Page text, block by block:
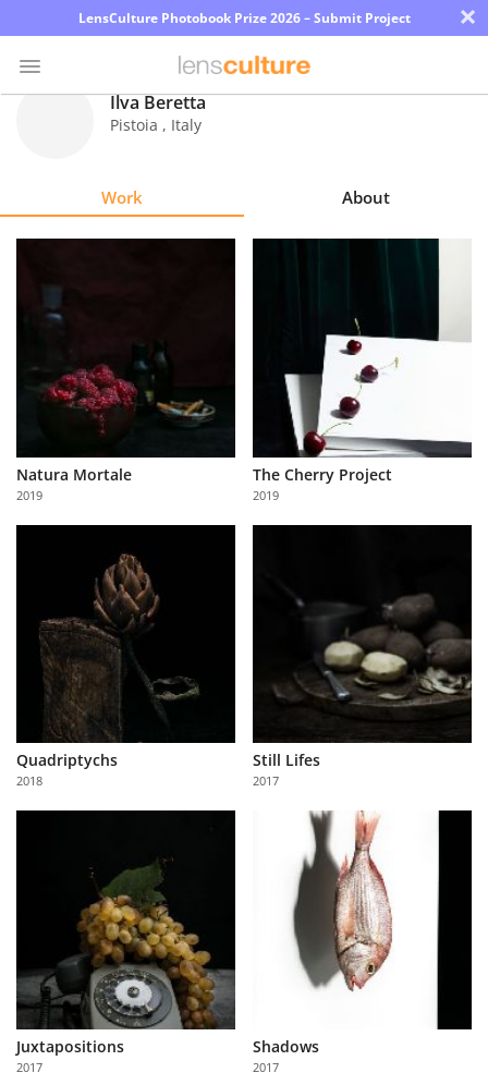
LensCulture Photobook Prize 2026 – Submit Project ×
Learn
About
Partner
with
Us
Ilva Beretta
Pistoia , Italy
Work About
Natura Mortale
2019
The Cherry Project
2019
Quadriptychs
2018
Still Lifes
2017
Juxtapositions
2017
Shadows
2017